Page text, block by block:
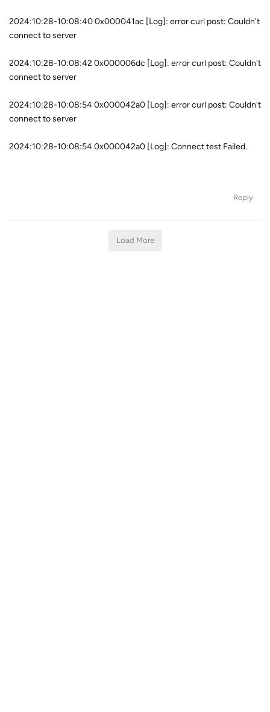
2024:10:28-10:08:40 0x000041ac [Log]: error curl post: Couldn't
connect to server
2024:10:28-10:08:42 0x000006dc [Log]: error curl post: Couldn't
connect to server
2024:10:28-10:08:54 0x000042a0 [Log]: error curl post: Couldn't
connect to server
2024:10:28-10:08:54 0x000042a0 [Log]: Connect test Failed.
Reply
Load More